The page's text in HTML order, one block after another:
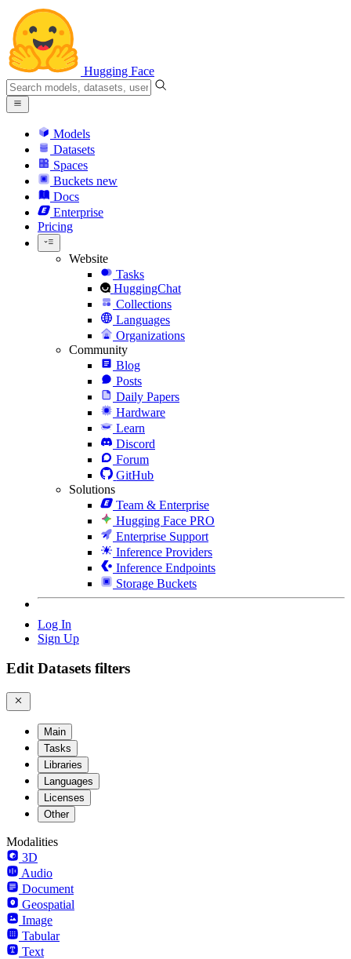
Hugging Face
Models
Datasets
Spaces
Buckets new
Docs
Enterprise
Pricing
Website
Tasks
HuggingChat
Collections
Languages
Organizations
Community
Blog
Posts
Daily Papers
Hardware
Learn
Discord
Forum
GitHub
Solutions
Team & Enterprise
Hugging Face PRO
Enterprise Support
Inference Providers
Inference Endpoints
Storage Buckets
Log In
Sign Up
Edit Datasets filters
Main
Tasks
Libraries
Languages
Licenses
Other
Modalities
3D
Audio
Document
Geospatial
Image
Tabular
Text